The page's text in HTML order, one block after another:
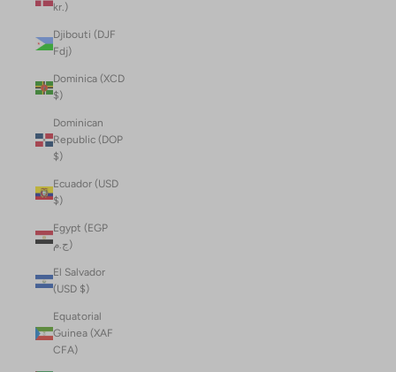
kr.)
Djibouti (DJF
Fdj)
Dominica (XCD
$)
Dominican
Republic (DOP
$)
Ecuador (USD
$)
Egypt (EGP
ج.م)
El Salvador
(USD $)
Equatorial
Guinea (XAF
CFA)